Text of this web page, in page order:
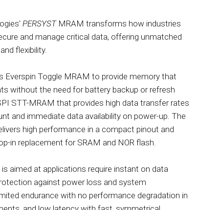
PERSYSTMRAM transforms how industries
and manage critical data, offering unmatched
flexibility.
Everspin Toggle MRAM to provide memory that
without the need for battery backup or refresh
STT-MRAM that provides high data transfer rates
and immediate data availability on power-up. The
high performance in a compact pinout and
in replacement for SRAM and NOR flash.
aimed at applications require instant on data
against power loss and system
endurance with no performance degradation in